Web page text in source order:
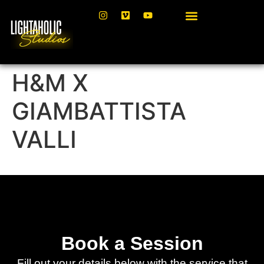
H&M X
GIAMBATTISTA
VALLI
Book a Session